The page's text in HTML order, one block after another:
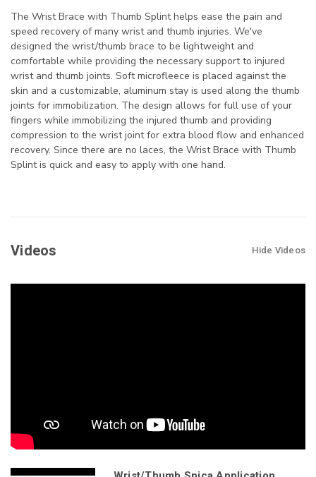
The Wrist Brace with Thumb Splint helps ease the pain and
speed recovery of many wrist and thumb injuries. We've
designed the wrist/thumb brace to be lightweight and
comfortable while providing the necessary support to injured
wrist and thumb joints. Soft microfleece is placed against the
skin and a customizable, aluminum stay is used along the thumb
joints for immobilization. The design allows for full use of your
fingers while immobilizing the injured thumb and providing
compression to the wrist joint for extra blood flow and enhanced
recovery. Since there are no laces, the Wrist Brace with Thumb
Splint is quick and easy to apply with one hand.
Videos Hide Videos